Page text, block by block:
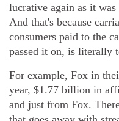
lucrative again as it was
And that's because
consumers paid to the
passed it on, is literally
For example, Fox in
year, $1.77 billion in
and just from Fox.